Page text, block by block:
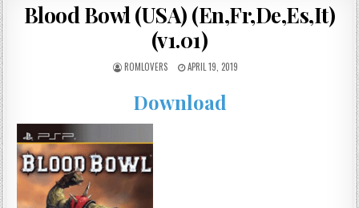
Blood Bowl (USA) (En,Fr,De,Es,It)
(v1.01)
ROMLOVERS APRIL 19, 2019
Download